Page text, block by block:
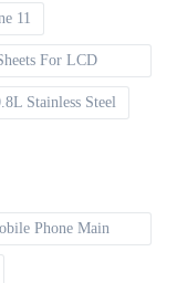
11
For LCD
Stainless Steel
Phone Main